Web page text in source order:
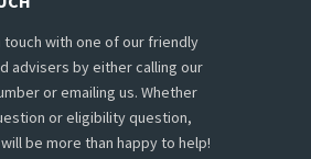
touch with one of our friendly
advisers by either calling our
or emailing us. Whether
or eligibility question,
be more than happy to help!